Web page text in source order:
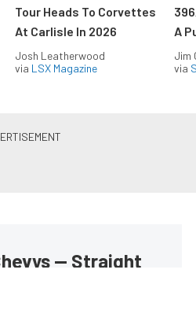
Tour Heads To Corvettes
At Carlisle In 2026
Josh Leatherwood
via LSX Magazine
A
Jim
via
— Straight